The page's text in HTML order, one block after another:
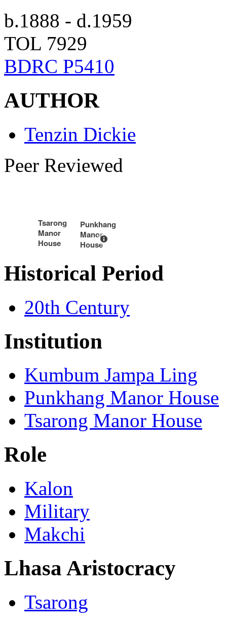
b.1888 - d.1959
TOL 7929
BDRC P5410
AUTHOR
Tenzin Dickie
Peer Reviewed
Punkhang
Manor
House
Tsarong
Manor
House
Historical Period
20th Century
Institution
Kumbum Jampa Ling
Punkhang Manor House
Tsarong Manor House
Role
Kalon
Military
Makchi
Lhasa Aristocracy
Tsarong